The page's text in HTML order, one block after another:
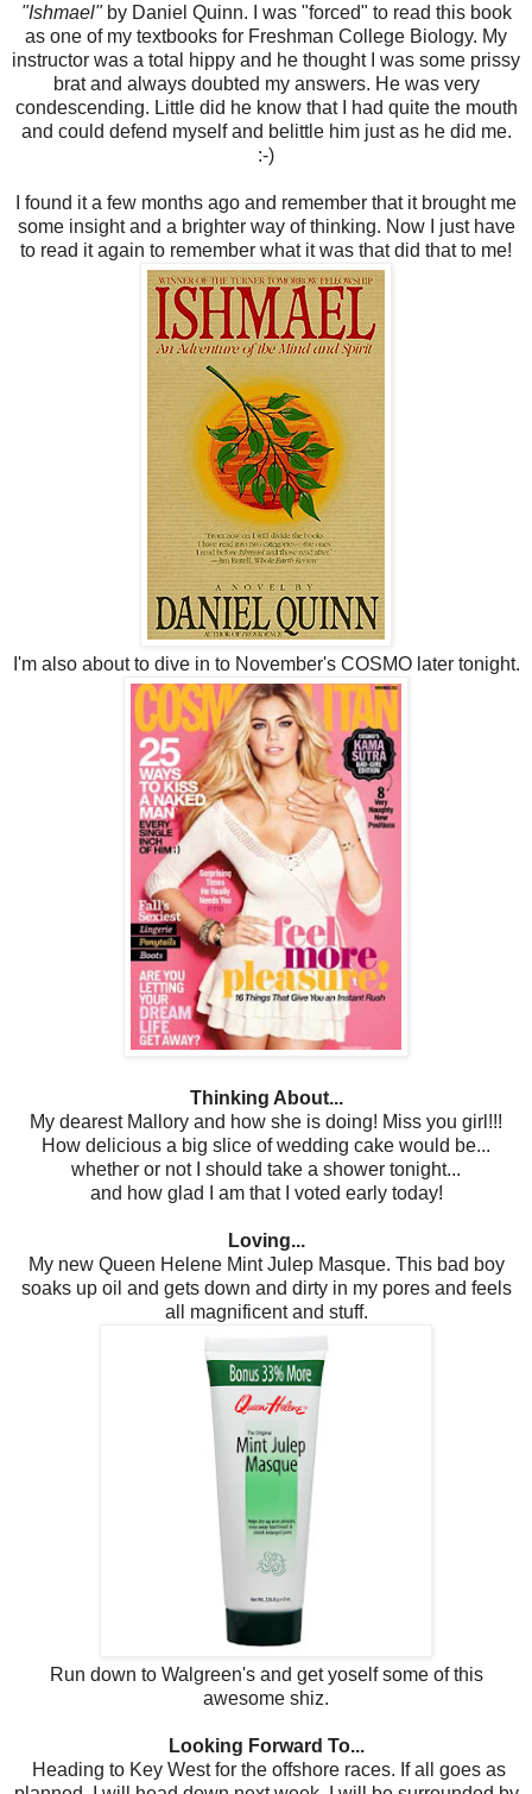
"Ishmael"by Daniel Quinn. I was "forced" to read this book
as one of my textbooks for Freshman College Biology. My
instructor was a total hippy and he thought I was some prissy
brat and always doubted my answers. He was very
condescending. Little did he know that I had quite the mouth
and could defend myself and belittle him just as he did me.
:-)
I found it a few months ago and remember that it brought me
some insight and a brighter way of thinking. Now I just have
to read it again to remember what it was that did that to me!
I'm also about to dive in to November's COSMO later tonight.
Thinking About...
My dearest Mallory and how she is doing! Miss you girl!!!
How delicious a big slice of wedding cake would be...
whether or not I should take a shower tonight...
and how glad I am that I voted early today!
Loving...
My new Queen Helene Mint Julep Masque. This bad boy
soaks up oil and gets down and dirty in my pores and feels
all magnificent and stuff.
Run down to Walgreen's and get yoself some of this
awesome shiz.
Looking Forward To...
Heading to Key West for the offshore races. If all goes as